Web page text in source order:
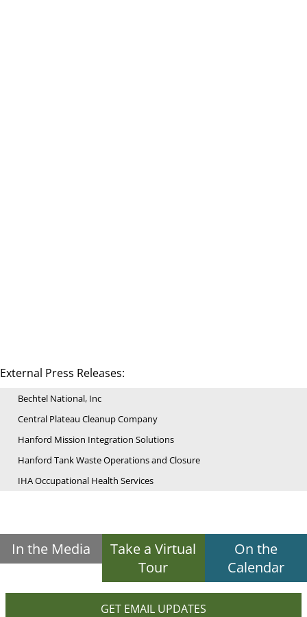
External Press Releases:
Bechtel National, Inc
Central Plateau Cleanup Company
Hanford Mission Integration Solutions
Hanford Tank Waste Operations and Closure
IHA Occupational Health Services
In the Media
Take a Virtual
Tour
On the
Calendar
GET EMAIL UPDATES